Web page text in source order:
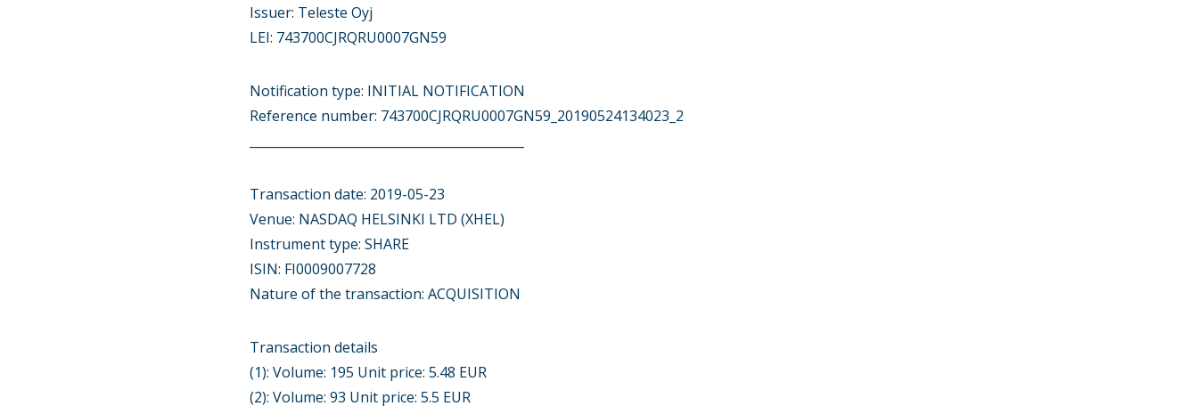
Issuer: Teleste Oyj
LEI: 743700CJRQRU0007GN59
Notification type: INITIAL NOTIFICATION
Reference number: 743700CJRQRU0007GN59_20190524134023_2
Transaction date: 2019-05-23
Venue: NASDAQ HELSINKI LTD (XHEL)
Instrument type: SHARE
ISIN: FI0009007728
Nature of the transaction: ACQUISITION
Transaction details
(1): Volume: 195 Unit price: 5.48 EUR
(2): Volume: 93 Unit price: 5.5 EUR